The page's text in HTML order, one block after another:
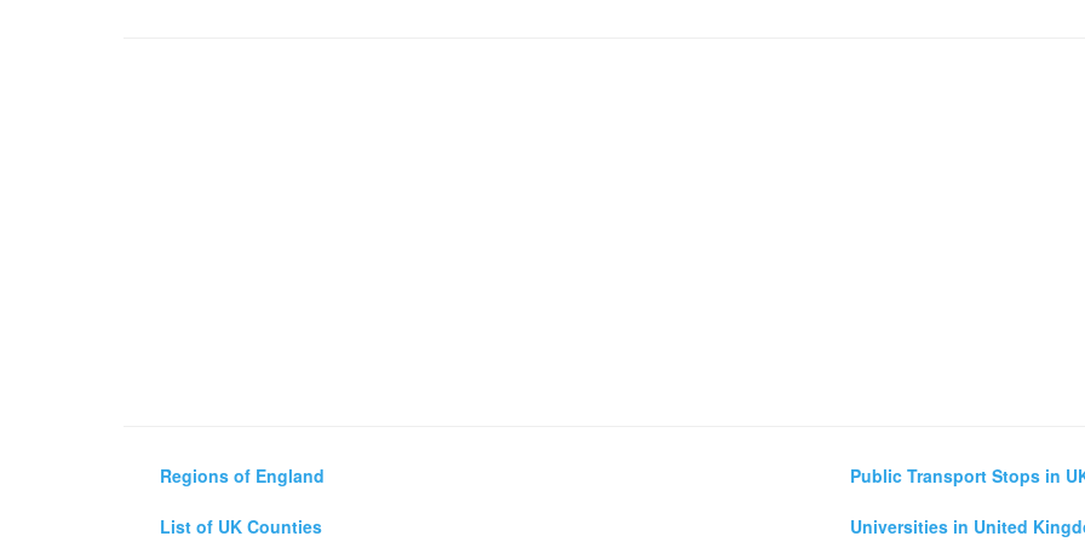
Regions of England
List of UK Counties
Public Transport Stops in
Universities in United